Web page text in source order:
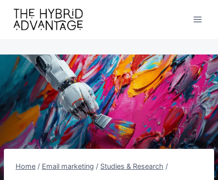
content
Home / Email marketing / Studies & Research /